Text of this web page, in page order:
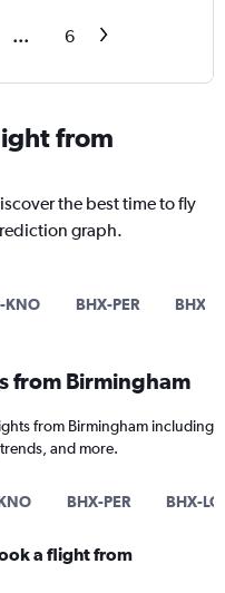
... 6
from
the best time to fly
graph.
KNO BHX-PER BHX-
from Birmingham
from Birmingham including
and more.
BHX-PER BHX-
a flight from